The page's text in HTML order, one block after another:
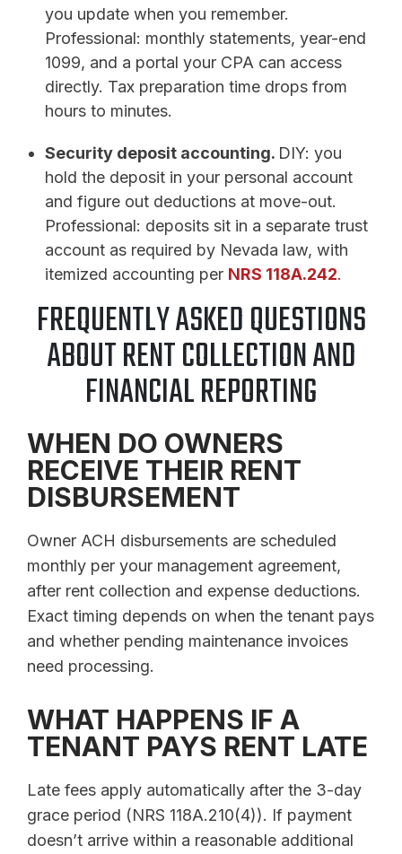
you update when you remember.
Professional: monthly statements, year-end
1099, and a portal your CPA can access
directly. Tax preparation time drops from
hours to minutes.
Security deposit accounting. DIY: you
hold the deposit in your personal account
and figure out deductions at move-out.
Professional: deposits sit in a separate trust
account as required by Nevada law, with
itemized accounting per NRS 118A.242.
FREQUENTLY ASKED QUESTIONS
ABOUT RENT COLLECTION AND
FINANCIAL REPORTING
WHEN DO OWNERS
RECEIVE THEIR RENT
DISBURSEMENT
Owner ACH disbursements are scheduled
monthly per your management agreement,
after rent collection and expense deductions.
Exact timing depends on when the tenant pays
and whether pending maintenance invoices
need processing.
WHAT HAPPENS IF A
TENANT PAYS RENT LATE
Late fees apply automatically after the 3-day
grace period (NRS 118A.210(4)). If payment
doesn’t arrive within a reasonable additional